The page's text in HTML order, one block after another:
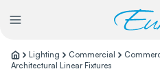
Lighting Commercial
Architectural Linear Fixtures